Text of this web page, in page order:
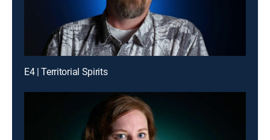
E4 | Territorial Spirits